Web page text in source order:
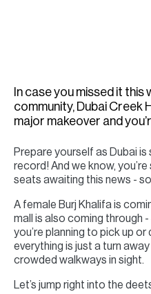
In case you missed it this
community, Dubai Creek
major makeover and
Prepare yourself as Dubai
record! And we know,
seats awaiting this news -
A female Burj Khalifa is
mall is also coming through
you’re planning to pick up
everything is just a turn
crowded walkways in sight.
Let’s jump right into the